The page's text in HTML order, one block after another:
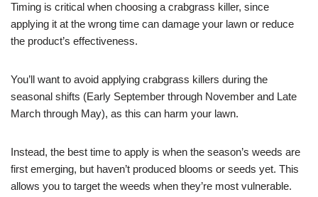
Timing is critical when choosing a crabgrass killer, since
applying it at the wrong time can damage your lawn or reduce
the product’s effectiveness.
You’ll want to avoid applying crabgrass killers during the
seasonal shifts (Early September through November and Late
March through May), as this can harm your lawn.
Instead, the best time to apply is when the season’s weeds are
first emerging, but haven’t produced blooms or seeds yet. This
allows you to target the weeds when they’re most vulnerable.